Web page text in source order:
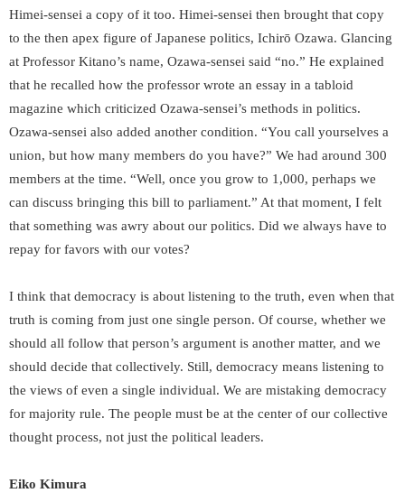
Himei-sensei a copy of it too. Himei-sensei then brought that copy
to the then apex figure of Japanese politics, Ichirō Ozawa. Glancing
at Professor Kitano’s name, Ozawa-sensei said “no.” He explained
that he recalled how the professor wrote an essay in a tabloid
magazine which criticized Ozawa-sensei’s methods in politics.
Ozawa-sensei also added another condition. “You call yourselves a
union, but how many members do you have?” We had around 300
members at the time. “Well, once you grow to 1,000, perhaps we
can discuss bringing this bill to parliament.” At that moment, I felt
that something was awry about our politics. Did we always have to
repay for favors with our votes?
I think that democracy is about listening to the truth, even when that
truth is coming from just one single person. Of course, whether we
should all follow that person’s argument is another matter, and we
should decide that collectively. Still, democracy means listening to
the views of even a single individual. We are mistaking democracy
for majority rule. The people must be at the center of our collective
thought process, not just the political leaders.
Eiko Kimura